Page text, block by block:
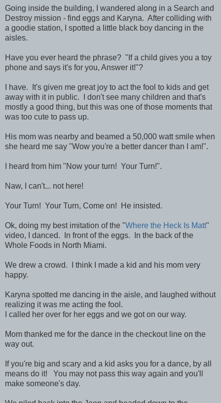
Going inside the building, I wandered along in a Search and
Destroy mission - find eggs and Karyna. After colliding with
a goodie station, I spotted a little black boy dancing in the
aisles.
Have you ever heard the phrase? "If a child gives you a toy
phone and says it's for you, Answer it!"?
I have. It's given me great joy to act the fool to kids and get
away with it in public. I don't see many children and that's
mostly a good thing, but this was one of those moments that
was too cute to pass up.
His mom was nearby and beamed a 50,000 watt smile when
she heard me say "Wow you're a better dancer than I am!".
I heard from him "Now your turn! Your Turn!".
Naw, I can't... not here!
Your Turn! Your Turn, Come on! He insisted.
Ok, doing my best imitation of the "Where the Heck Is Matt"
video, I danced. In front of the eggs. In the back of the
Whole Foods in North Miami.
We drew a crowd. I think I made a kid and his mom very
happy.
Karyna spotted me dancing in the aisle, and laughed without
realizing it was me acting the fool.
I called her over for her eggs and we got on our way.
Mom thanked me for the dance in the checkout line on the
way out.
If you're big and scary and a kid asks you for a dance, by all
means do it! You may not pass this way again and you'll
make someone's day.